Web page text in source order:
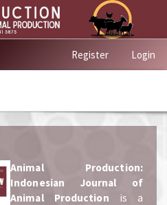
Register Login
Animal Production:
Indonesian Journal of
Animal Production is a